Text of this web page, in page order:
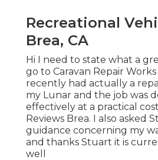
Recreational
Brea, CA
Hi I need to state what a
go to Caravan Repair Works
recently had actually a
my Lunar and the job was
effectively at a practical
Reviews Brea. I also asked
guidance concerning my
and thanks Stuart it is
well